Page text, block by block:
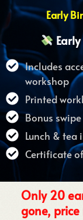
Early
Early
Includes
workshop
Printed
Bonus
Lunch & tea
Certificate
Only 20
gone,